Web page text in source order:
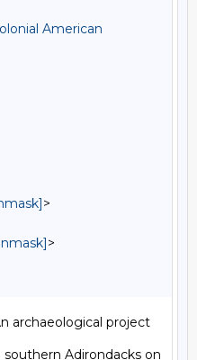
American
>
>
archaeological project
Adirondacks on